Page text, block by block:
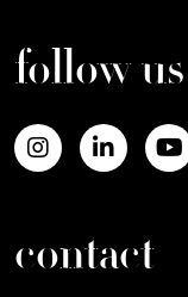
follow us
contact